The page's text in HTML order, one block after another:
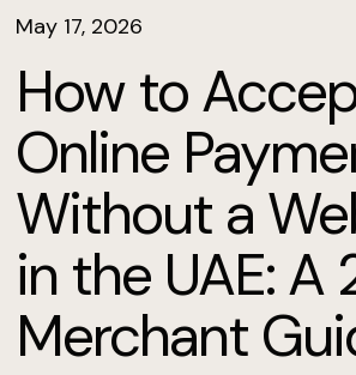
May 17, 2026
How to
Online
Without a
in the UAE: A
Merchant